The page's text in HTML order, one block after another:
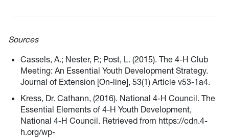
Sources
Cassels, A.; Nester, P.; Post, L. (2015). The 4-H Club
Meeting: An Essential Youth Development Strategy.
Journal of Extension [On-line], 53(1) Article v53-1a4.
Kress, Dr. Cathann, (2016). National 4-H Council. The
Essential Elements of 4-H Youth Development,
National 4-H Council. Retrieved from https://cdn.4-
h.org/wp-